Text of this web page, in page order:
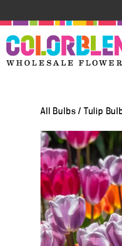
All Bulbs / Tulip